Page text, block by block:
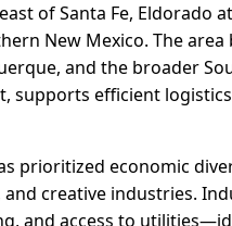
of Santa Fe, Eldorado
New Mexico. The
and the broader
supports efficient
prioritized economic
creative industries.
and access to